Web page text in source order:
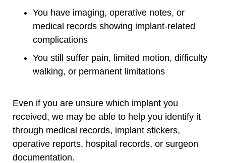
You have imaging, operative notes, or
medical records showing implant-related
complications
You still suffer pain, limited motion, difficulty
walking, or permanent limitations
Even if you are unsure which implant you
received, we may be able to help you identify it
through medical records, implant stickers,
operative reports, hospital records, or surgeon
documentation.